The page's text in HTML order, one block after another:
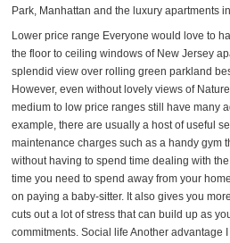
Park, Manhattan and the luxury apartments in
Lower price range Everyone would love to
the floor to ceiling windows of New Jersey
splendid view over rolling green parkland
However, even without lovely views of
medium to low price ranges still have many
example, there are usually a host of useful
maintenance charges such as a handy gym
without having to spend time dealing with
time you need to spend away from your
on paying a baby-sitter. It also gives you
cuts out a lot of stress that can build up as
commitments. Social life Another advantage